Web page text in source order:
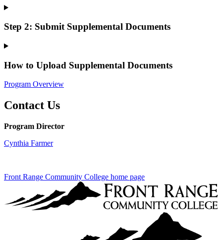
Step 2: Submit Supplemental Documents
How to Upload Supplemental Documents
Program Overview
Contact Us
Program Director
Cynthia Farmer
Front Range Community College home page